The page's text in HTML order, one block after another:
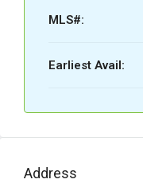
MLS#:
Earliest Avail:
Address